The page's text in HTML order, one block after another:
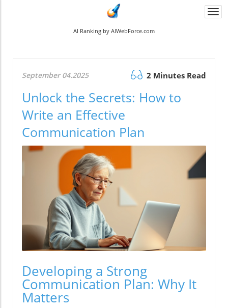
AI Ranking by AIWebForce.com
September 04.2025 2 Minutes Read
Unlock the Secrets: How to
Write an Effective
Communication Plan
Developing a Strong
Communication Plan: Why It
Matters